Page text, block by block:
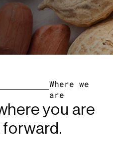
Where we
are
you are
forward.